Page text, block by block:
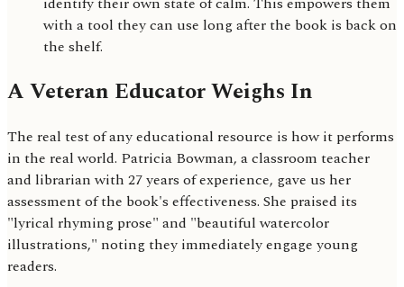
with a tool they can use long after the book is back on
the shelf.
A Veteran Educator Weighs In
The real test of any educational resource is how it performs
in the real world. Patricia Bowman, a classroom teacher
and librarian with 27 years of experience, gave us her
assessment of the book's effectiveness. She praised its
"lyrical rhyming prose" and "beautiful watercolor
illustrations," noting they immediately engage young
readers.